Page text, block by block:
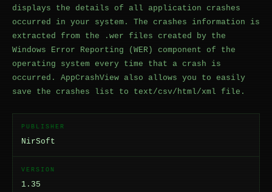
displays the details of all application crashes
occurred in your system. The crashes information is
extracted from the .wer files created by the
Windows Error Reporting (WER) component of the
operating system every time that a crash is
occurred. AppCrashView also allows you to easily
save the crashes list to text/csv/html/xml file.
PUBLISHER
NirSoft
VERSION
1.35